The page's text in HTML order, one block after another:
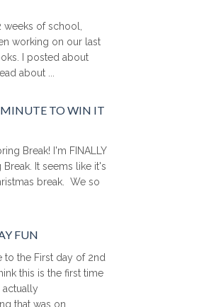
weeks of school,
working on our last
I posted about
about ...
MINUTE TO WIN IT
Break! I'm FINALLY
Break. It seems like it's
break. We so
FUN
to the First day of 2nd
this is the first time
actually
that was on ...